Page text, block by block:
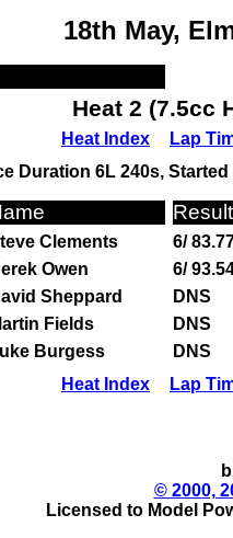
18th May,
Heat 2 (7.5cc
Heat Index
Lap
Duration 6L 240s,
Result
Clements
6/
Owen
6/
Sheppard
DNS
Fields
DNS
Burgess
DNS
Heat Index
Lap
© 2000,
Licensed to Model